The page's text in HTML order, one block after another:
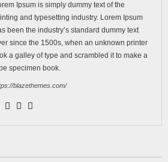
Ipsum is simply dummy text of the
and typesetting industry. Lorem Ipsum
been the industry’s standard dummy text
since the 1500s, when an unknown printer
a galley of type and scrambled it to make a
specimen book.
blazethemes.com/